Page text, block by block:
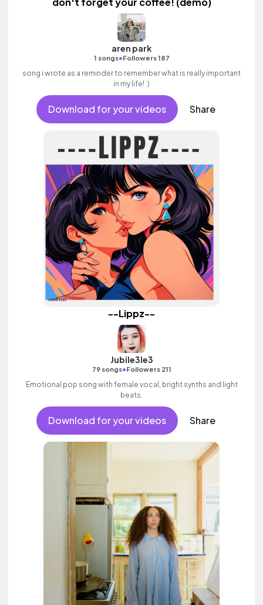
aren park
1 songs•Followers 187
song i wrote as a reminder to remember what is really important
in my life! :)
Download for your videos Share
--Lippz--
Jubile3le3
79 songs•Followers 211
Emotional pop song with female vocal, bright synths and light
beats.
Download for your videos Share